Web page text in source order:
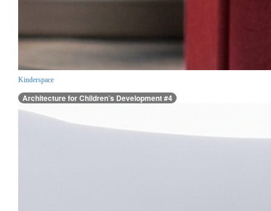
Kinderspace
Architecture for Children’s Development #4